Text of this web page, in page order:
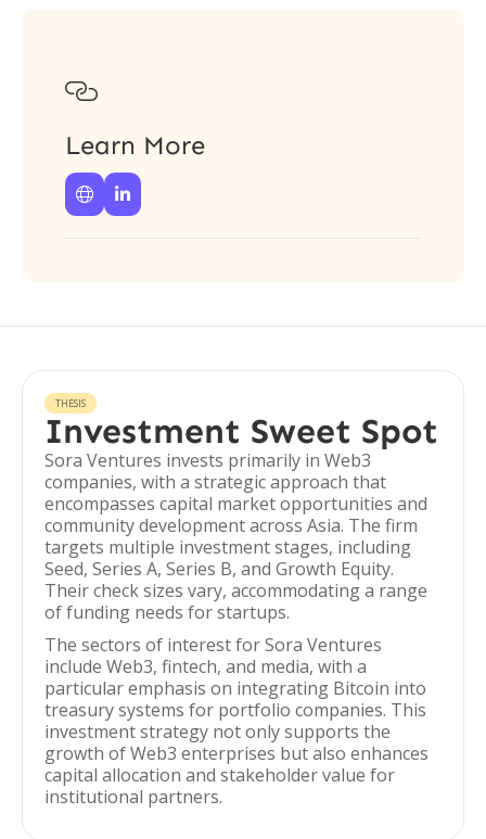

Learn More
 
THESIS
Investment Sweet Spot
Sora Ventures invests primarily in Web3
companies, with a strategic approach that
encompasses capital market opportunities and
community development across Asia. The firm
targets multiple investment stages, including
Seed, Series A, Series B, and Growth Equity.
Their check sizes vary, accommodating a range
of funding needs for startups.
The sectors of interest for Sora Ventures
include Web3, fintech, and media, with a
particular emphasis on integrating Bitcoin into
treasury systems for portfolio companies. This
investment strategy not only supports the
growth of Web3 enterprises but also enhances
capital allocation and stakeholder value for
institutional partners.